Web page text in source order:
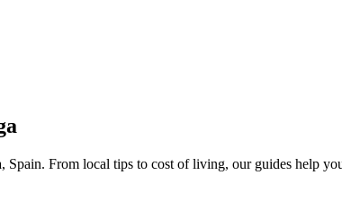
From local tips to cost of living, our guides help